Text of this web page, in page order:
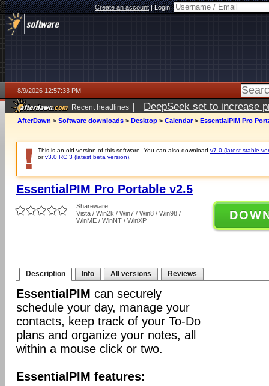
Create an account|Login:
8/9/2026 12:57:33 PM
Recent headlines | DeepSeek set to increase
AfterDawn > Software downloads > Desktop > Calendar > EssentialPIM Pro
This is an old version of this software. You can also download v7.0 (latest stable
orv3.0 RC 3 (latest beta version)
EssentialPIM Pro Portable v2.5
Shareware
Vista / Win2k / Win7 / Win8 / Win98 /
WinME / WinNT / WinXP
Description Info All versions Reviews
EssentialPIM can securely
schedule your day, manage your
contacts, keep track of your To-Do
plans and organize your notes, all
within a mouse click or two.
EssentialPIM features: